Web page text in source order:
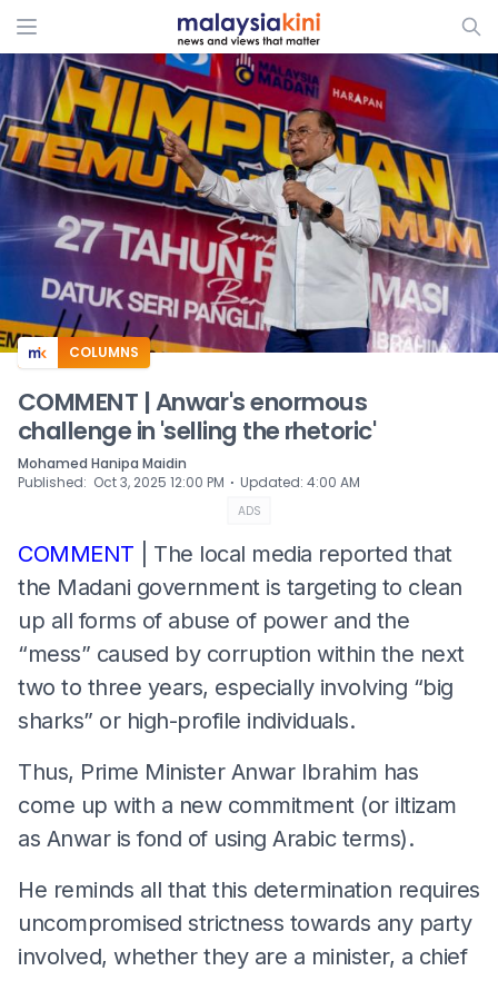
ADS
COLUMNS
COMMENT | Anwar's enormous
challenge in 'selling the rhetoric'
Mohamed Hanipa Maidin
Published: Oct 3, 2025 12:00 PM ⋅ Updated: 4:00 AM
ADS
COMMENT
| The local media reported that
the Madani government is targeting to clean
up all forms of abuse of power and the
“mess” caused by corruption within the next
two to three years, especially involving “big
sharks” or high-profile individuals.
Thus, Prime Minister Anwar Ibrahim has
come up with a new commitment (or iltizam
as Anwar is fond of using Arabic terms).
He reminds all that this determination requires
uncompromised strictness towards any party
involved, whether they are a minister, a chief